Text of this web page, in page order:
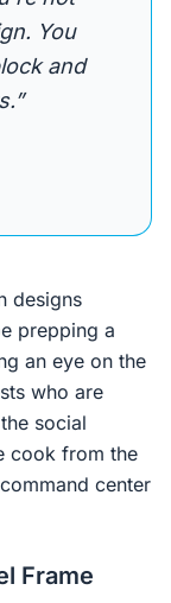
You
and
designs
prepping a
an eye on the
who are
social
cook from the
center
Frame